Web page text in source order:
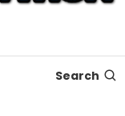
Search